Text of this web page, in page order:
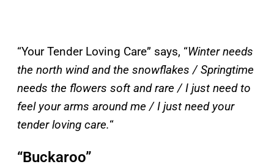
“Your Tender Loving Care” says, “Winter needs
the north wind and the snowflakes / Springtime
needs the flowers soft and rare / I just need to
feel your arms around me / I just need your
tender loving care.“
“Buckaroo”